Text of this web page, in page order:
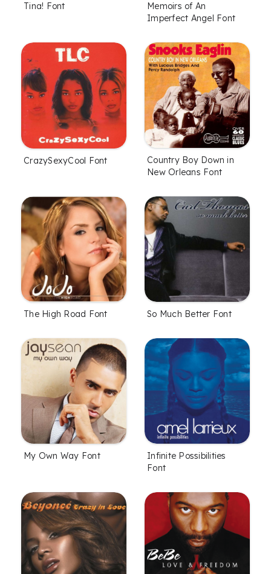
Tina! Font
Memoirs of An
Imperfect Angel Font
CrazySexyCool Font
Country Boy Down in
New Orleans Font
The High Road Font So Much Better Font
My Own Way Font
Infinite Possibilities
Font